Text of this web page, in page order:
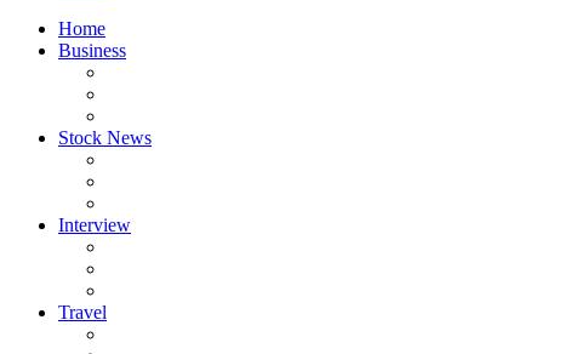
Home
Business
Stock News
Interview
Travel